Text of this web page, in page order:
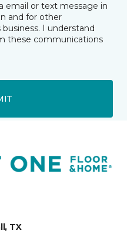
email or text message in
and for other
I understand
these communications
TX